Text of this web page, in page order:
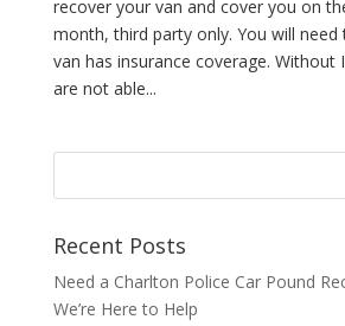
recover your van and cover you on
month, third party only. You will
van has insurance coverage. Without
are not able...
Recent Posts
Need a Charlton Police Car Pound
We’re Here to Help